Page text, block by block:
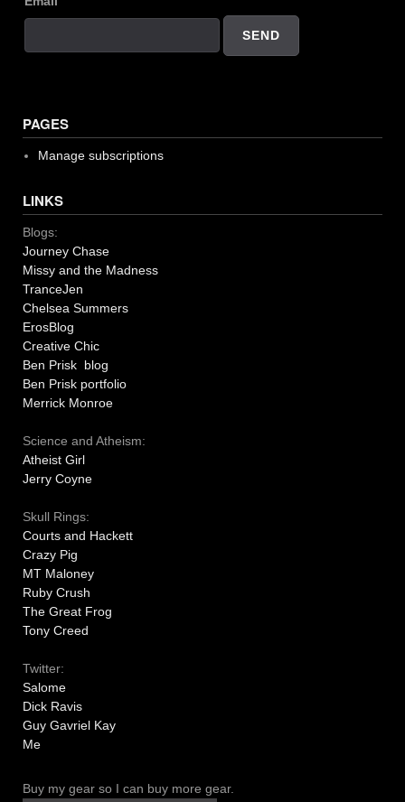
PAGES
Manage subscriptions
LINKS
Blogs:
Journey Chase
Missy and the Madness
TranceJen
Chelsea Summers
ErosBlog
Creative Chic
Ben Prisk blog
Ben Prisk portfolio
Merrick Monroe
Science and Atheism:
Atheist Girl
Jerry Coyne
Skull Rings:
Courts and Hackett
Crazy Pig
MT Maloney
Ruby Crush
The Great Frog
Tony Creed
Twitter:
Salome
Dick Ravis
Guy Gavriel Kay
Me
Buy my gear so I can buy more gear.